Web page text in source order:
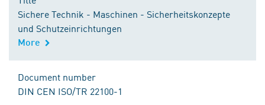
Sichere Technik - Maschinen - Sicherheitskonzepte
und Schutzeinrichtungen
More
Document number
DIN CEN ISO/TR 22100-1